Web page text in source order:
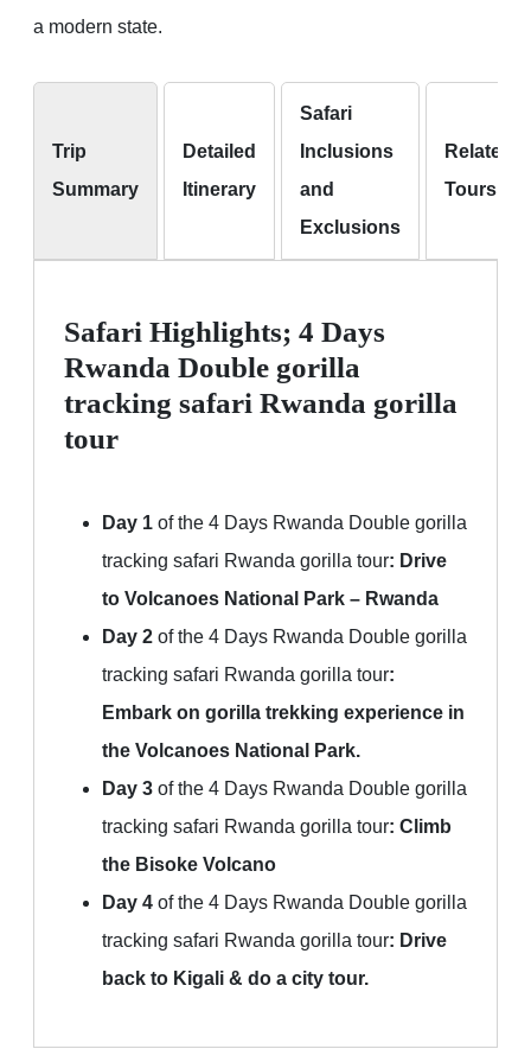
a modern state.
Trip
Summary
Detailed
Itinerary
Safari
Inclusions
and
Exclusions
Related
Tours
Safari Highlights; 4 Days
Rwanda Double gorilla
tracking safari Rwanda gorilla
tour
Day 1 of the 4 Days Rwanda Double gorilla
tracking safari Rwanda gorilla tour: Drive
to Volcanoes National Park – Rwanda
Day 2 of the 4 Days Rwanda Double gorilla
tracking safari Rwanda gorilla tour:
Embark on gorilla trekking experience in
the Volcanoes National Park.
Day 3 of the 4 Days Rwanda Double gorilla
tracking safari Rwanda gorilla tour: Climb
the Bisoke Volcano
Day 4 of the 4 Days Rwanda Double gorilla
tracking safari Rwanda gorilla tour: Drive
back to Kigali & do a city tour.